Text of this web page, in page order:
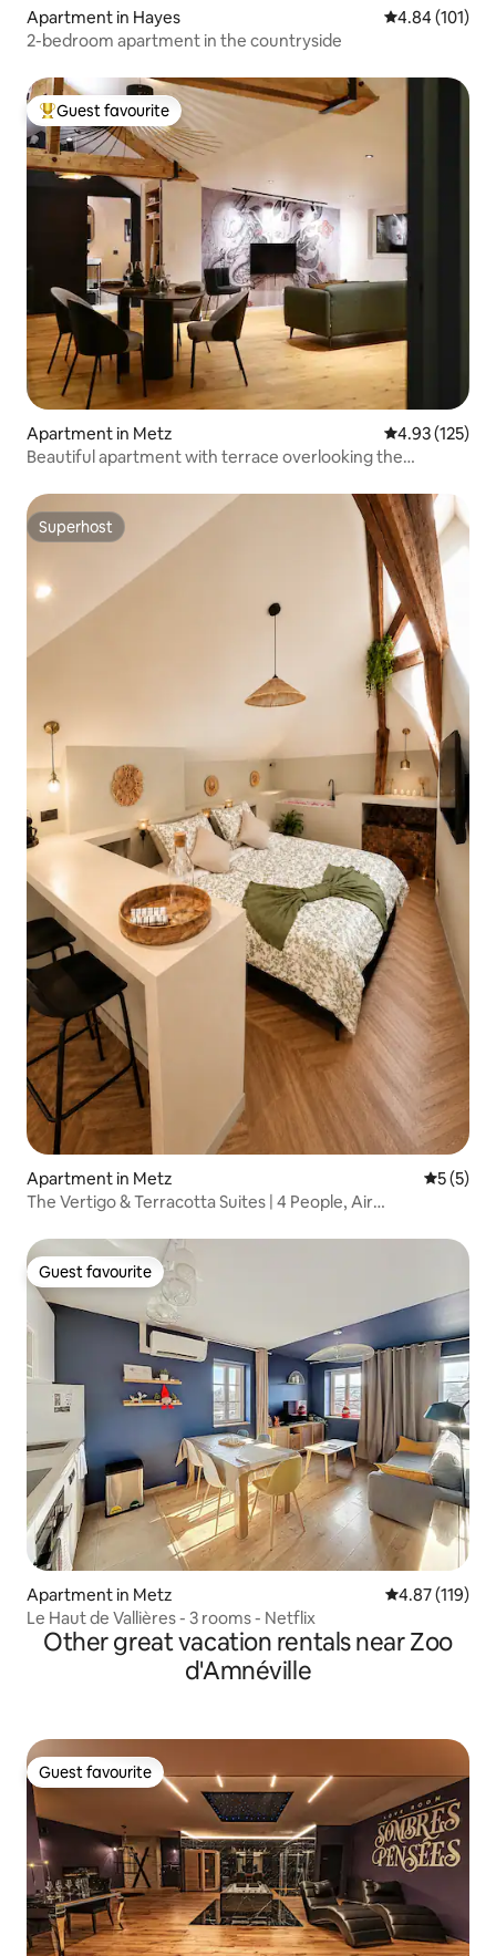
Apartment in Hayes 4.84 out of 5
4.84 (101)
2-bedroom apartment in the countryside
Top guest favourite
Guest favourite
Apartment in Metz 4.93 out of 5
4.93 (125)
Beautiful apartment with terrace overlooking the
Superhost
Superhost
Apartment in Metz 5 out of
5 (5)
The Vertigo & Terracotta Suites | 4 People, Air
Guest favourite
Guest favourite
Apartment in Metz 4.87 out of 5
4.87 (119)
Le Haut de Vallières - 3 rooms - Netflix
Other great vacation rentals near Zoo
d'Amnéville
Guest favourite
Guest favourite